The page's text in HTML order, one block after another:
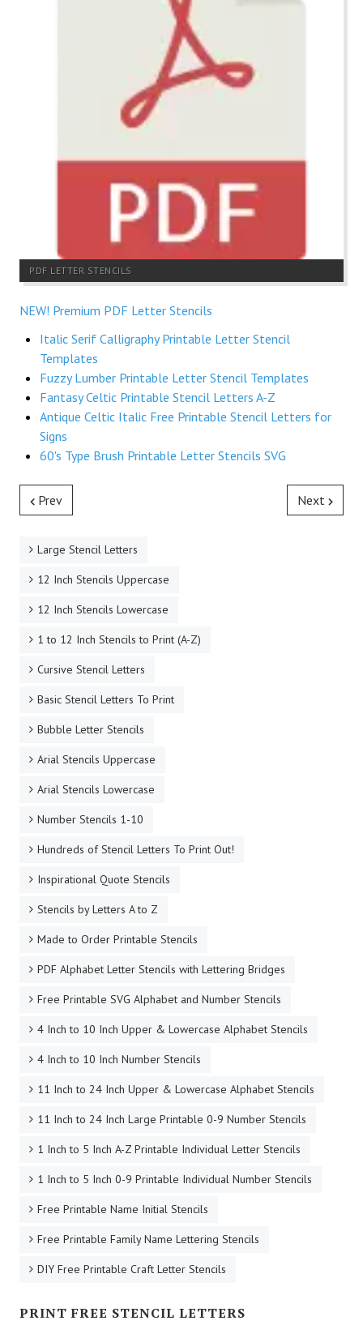
PDF LETTER STENCILS
NEW! Premium PDF Letter Stencils
Italic Serif Calligraphy Printable Letter Stencil
Templates
Fuzzy Lumber Printable Letter Stencil Templates
Fantasy Celtic Printable Stencil Letters A-Z
Antique Celtic Italic Free Printable Stencil Letters for
Signs
60's Type Brush Printable Letter Stencils SVG
Prev Next
Large Stencil Letters
12 Inch Stencils Uppercase
12 Inch Stencils Lowercase
1 to 12 Inch Stencils to Print (A-Z)
Cursive Stencil Letters
Basic Stencil Letters To Print
Bubble Letter Stencils
Arial Stencils Uppercase
Arial Stencils Lowercase
Number Stencils 1-10
Hundreds of Stencil Letters To Print Out!
Inspirational Quote Stencils
Stencils by Letters A to Z
Made to Order Printable Stencils
PDF Alphabet Letter Stencils with Lettering Bridges
Free Printable SVG Alphabet and Number Stencils
4 Inch to 10 Inch Upper & Lowercase Alphabet Stencils
4 Inch to 10 Inch Number Stencils
11 Inch to 24 Inch Upper & Lowercase Alphabet Stencils
11 Inch to 24 Inch Large Printable 0-9 Number Stencils
1 Inch to 5 Inch A-Z Printable Individual Letter Stencils
1 Inch to 5 Inch 0-9 Printable Individual Number Stencils
Free Printable Name Initial Stencils
Free Printable Family Name Lettering Stencils
DIY Free Printable Craft Letter Stencils
PRINT FREE STENCIL LETTERS